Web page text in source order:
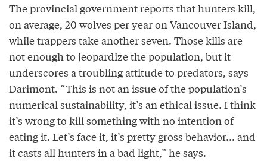
The provincial government reports that hunters kill,
on average, 20 wolves per year on Vancouver Island,
while trappers take another seven. Those kills are
not enough to jeopardize the population, but it
underscores a troubling attitude to predators, says
Darimont. “This is not an issue of the population’s
numerical sustainability, it’s an ethical issue. I think
it’s wrong to kill something with no intention of
eating it. Let’s face it, it’s pretty gross behavior... and
it casts all hunters in a bad light,” he says.